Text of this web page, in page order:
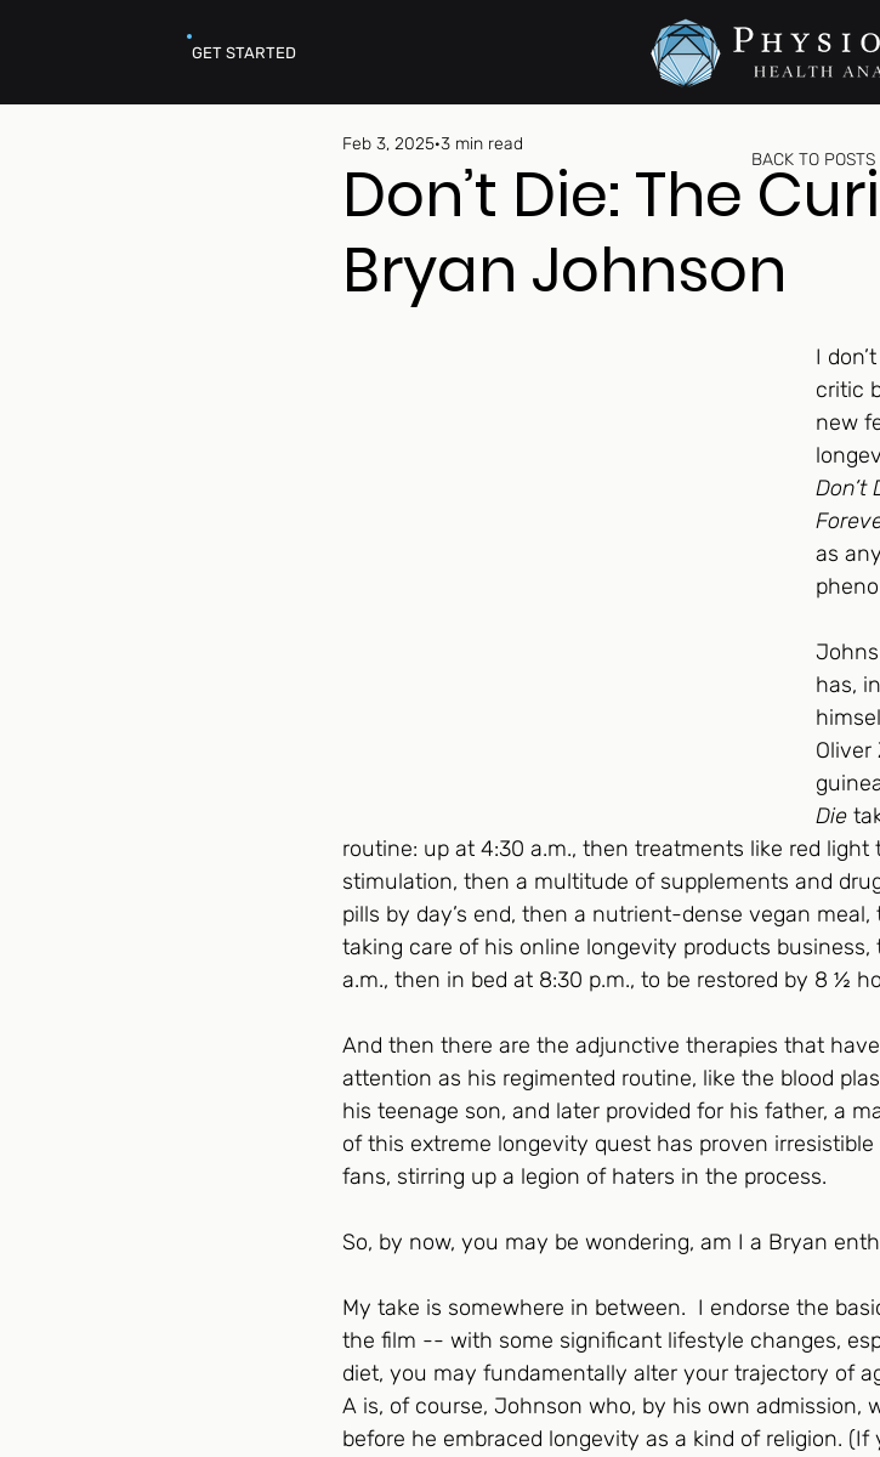
GET STARTED
Don’t Die: The
Bryan Johnson
Feb 3, 2025 3 min read
I
critic
new
Don’t
as
has,
Oliver
Die
routine: up at 4:30 a.m., then treatments like red light
stimulation, then a multitude of supplements and
pills by day’s end, then a nutrient-dense vegan
taking care of his online longevity products business,
a.m., then in bed at 8:30 p.m., to be restored by 8 ½
And then there are the adjunctive therapies that
attention as his regimented routine, like the blood
his teenage son, and later provided for his father, a
of this extreme longevity quest has proven
fans, stirring up a legion of haters in the process.
So, by now, you may be wondering, am I a Bryan
My take is somewhere in between.  I endorse the
the film -- with some significant lifestyle changes,
diet, you may fundamentally alter your trajectory of
A is, of course, Johnson who, by his own admission,
before he embraced longevity as a kind of religion.
BACK TO POSTS